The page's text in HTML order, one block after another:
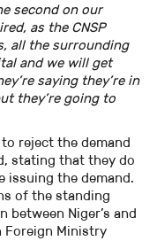
second on our
as the CNSP
all the surrounding
and we will get
saying they’re in
they’re going to
reject the demand
stating that they do
issuing the demand.
of the standing
between Niger’s and
Foreign Ministry